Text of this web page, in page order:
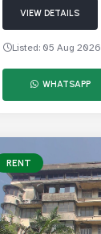
VIEW DETAILS
Listed: 05 Aug 2026
WHATSAPP
RENT